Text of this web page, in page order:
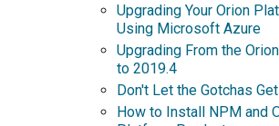
Upgrading Your Orion
Using Microsoft Azure
Upgrading From the
to 2019.4
Don't Let the Gotchas
How to Install NPM and